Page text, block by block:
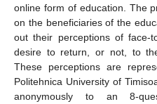
online form of education. The
on the beneficiaries of the
out their perceptions of face-
desire to return, or not, to
These perceptions are
Politehnica University of
anonymously to an 8-